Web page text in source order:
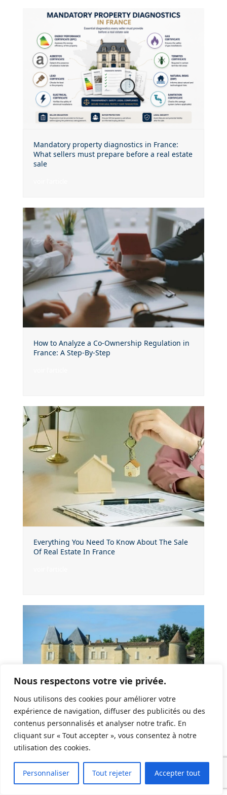
Nous respectons votre vie privée.
Nous utilisons des cookies pour améliorer votre
expérience de navigation, diffuser des publicités ou des
contenus personnalisés et analyser notre trafic. En
cliquant sur « Tout accepter », vous consentez à notre
utilisation des cookies.
Personnaliser Tout rejeter Accepter tout
Mandatory property diagnostics in France:
What sellers must prepare before a real estate
sale
How to Analyze a Co-Ownership Regulation in
France: A Step-By-Step
Everything You Need To Know About The Sale
Of Real Estate In France
Selling Your Castle In France: An International
Guide
voir l'article